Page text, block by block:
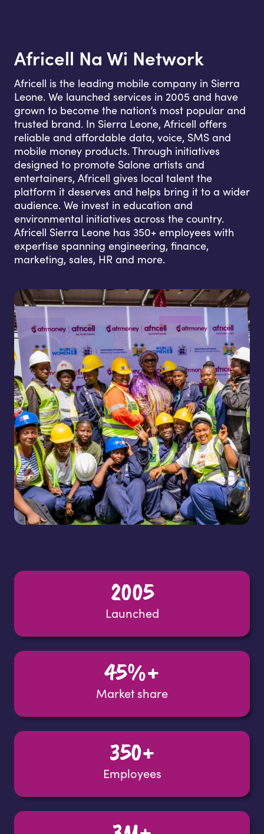
Africell Na Wi Network
Africell is the leading mobile company in Sierra
Leone. We launched services in 2005 and have
grown to become the nation’s most popular and
trusted brand. In Sierra Leone, Africell offers
reliable and affordable data, voice, SMS and
mobile money products. Through initiatives
designed to promote Salone artists and
entertainers, Africell gives local talent the
platform it deserves and helps bring it to a wider
audience. We invest in education and
environmental initiatives across the country.
Africell Sierra Leone has 350+ employees with
expertise spanning engineering, finance,
marketing, sales, HR and more.
2005
Launched
45%+
Market share
350+
Employees